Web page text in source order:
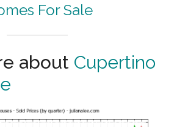
For Sale
about Cupertino